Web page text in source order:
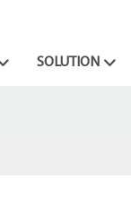
SOLUTION